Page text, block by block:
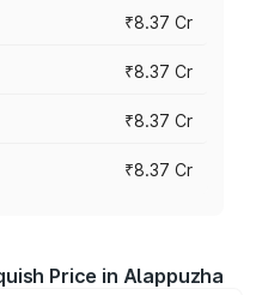
₹8.37 Cr
₹8.37 Cr
₹8.37 Cr
₹8.37 Cr
Price in Alappuzha